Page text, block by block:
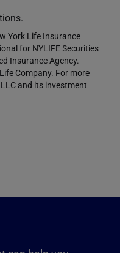
York Life Insurance
for NYLIFE Securities
Insurance Agency.
Company. For more
and its investment